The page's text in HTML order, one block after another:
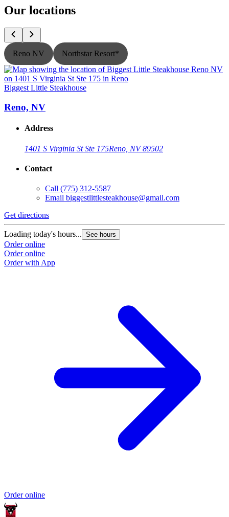
Our locations
Reno NV Northstar Resort*
Biggest Little Steakhouse
Reno, NV
Address
1401 S Virginia St Ste 175Reno, NV 89502
Contact
Call (775) 312-5587
Email biggestlittlesteakhouse@gmail.com
Get directions
Loading today's hours... See hours
Order online
Order online
Order with App
Order online